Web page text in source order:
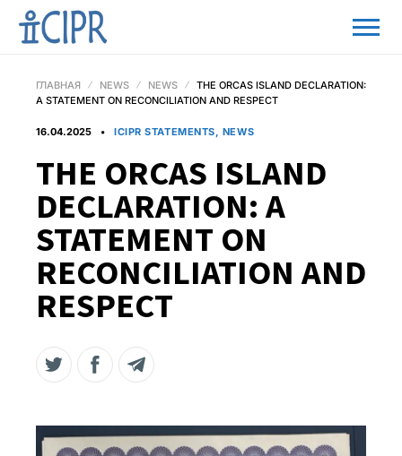
ГЛАВНАЯ NEWS NEWS
THE ORCAS ISLAND DECLARATION:
A STATEMENT ON RECONCILIATION AND RESPECT
16.04.2025 ICIPR STATEMENTS, NEWS
THE ORCAS ISLAND
DECLARATION: A
STATEMENT ON
RECONCILIATION AND
RESPECT